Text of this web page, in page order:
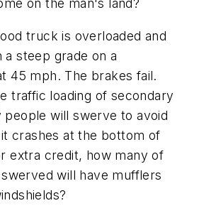
on the man's land?
truck is overloaded and
steep grade on a
45 mph. The brakes fail.
traffic loading of secondary
people will swerve to avoid
crashes at the bottom of
extra credit, how many of
will have mufflers